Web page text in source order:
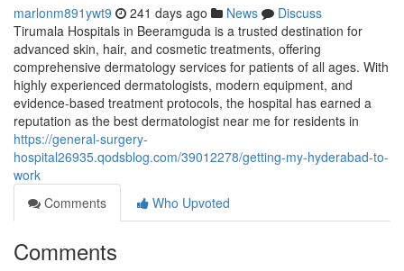
marlonm891ywt9 241 days ago News
Discuss
Tirumala Hospitals in Beeramguda is a trusted destination for
advanced skin, hair, and cosmetic treatments, offering
comprehensive dermatology services for patients of all ages. With
highly experienced dermatologists, modern equipment, and
evidence-based treatment protocols, the hospital has earned a
reputation as the best dermatologist near me for residents in
https://general-surgery-
hospital26935.qodsblog.com/39012278/getting-my-hyderabad-to-
work
Comments
Who Upvoted
Comments